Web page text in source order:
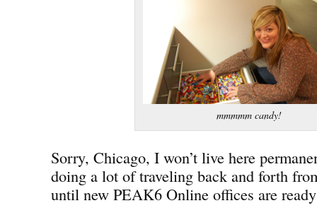
mmmmm candy!
Sorry, Chicago, I won’t live here
doing a lot of traveling back and forth
until new PEAK6 Online offices are